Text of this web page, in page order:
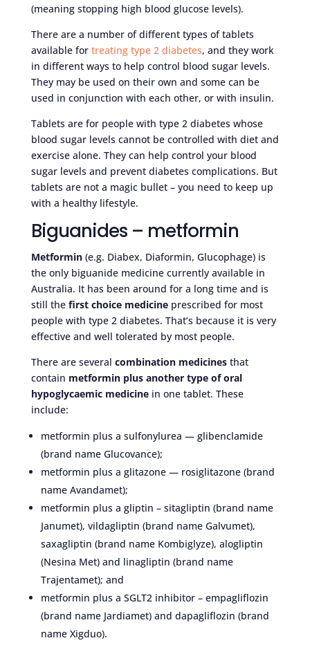
(meaning stopping high blood glucose levels).
There are a number of different types of tablets
available for treating type 2 diabetes, and they work
in different ways to help control blood sugar levels.
They may be used on their own and some can be
used in conjunction with each other, or with insulin.
Tablets are for people with type 2 diabetes whose
blood sugar levels cannot be controlled with diet and
exercise alone. They can help control your blood
sugar levels and prevent diabetes complications. But
tablets are not a magic bullet – you need to keep up
with a healthy lifestyle.
Biguanides – metformin
Metformin(e.g. Diabex, Diaformin, Glucophage) is
the only biguanide medicine currently available in
Australia. It has been around for a long time and is
still the first choice medicineprescribed for most
people with type 2 diabetes. That’s because it is very
effective and well tolerated by most people.
There are several combination medicinesthat
contain metformin plus another type of oral
hypoglycaemic medicinein one tablet. These
include:
metformin plus a sulfonylurea — glibenclamide
(brand name Glucovance);
metformin plus a glitazone — rosiglitazone (brand
name Avandamet);
metformin plus a gliptin – sitagliptin (brand name
Janumet), vildagliptin (brand name Galvumet),
saxagliptin (brand name Kombiglyze), alogliptin
(Nesina Met) and linagliptin (brand name
Trajentamet); and
metformin plus a SGLT2 inhibitor – empagliflozin
(brand name Jardiamet) and dapagliflozin (brand
name Xigduo).